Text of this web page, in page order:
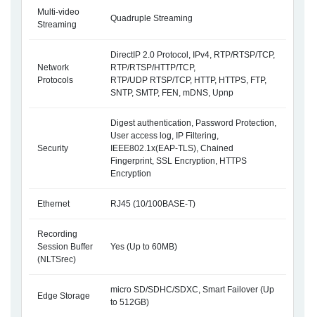
Multi-video
Streaming
Quadruple Streaming
Network
Protocols
DirectIP 2.0 Protocol, IPv4, RTP/RTSP/TCP,
RTP/RTSP/HTTP/TCP,
RTP/UDP RTSP/TCP, HTTP, HTTPS, FTP,
SNTP, SMTP, FEN, mDNS, Upnp
Security
Digest authentication, Password Protection,
User access log, IP Filtering,
IEEE802.1x(EAP-TLS), Chained
Fingerprint, SSL Encryption, HTTPS
Encryption
Ethernet RJ45 (10/100BASE-T)
Recording
Session Buffer
(NLTSrec)
Yes (Up to 60MB)
Edge Storage
micro SD/SDHC/SDXC, Smart Failover (Up
to 512GB)